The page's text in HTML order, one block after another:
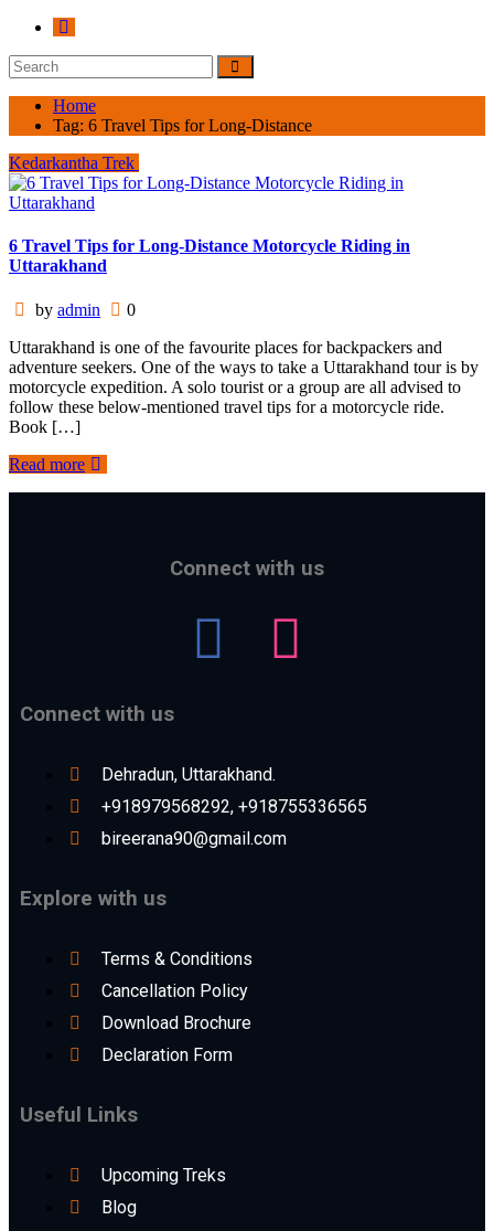
Home
Tag: 6 Travel Tips for Long-Distance
Kedarkantha Trek
6 Travel Tips for Long-Distance Motorcycle Riding in
Uttarakhand
by admin
0
Uttarakhand is one of the favourite places for backpackers and
adventure seekers. One of the ways to take a Uttarakhand tour is by
motorcycle expedition. A solo tourist or a group are all advised to
follow these below-mentioned travel tips for a motorcycle ride.
Book […]
Read more
Connect with us
Connect with us
Dehradun, Uttarakhand.
+918979568292, +918755336565
bireerana90@gmail.com
Explore with us
Terms & Conditions
Cancellation Policy
Download Brochure
Declaration Form
Useful Links
Upcoming Treks
Blog